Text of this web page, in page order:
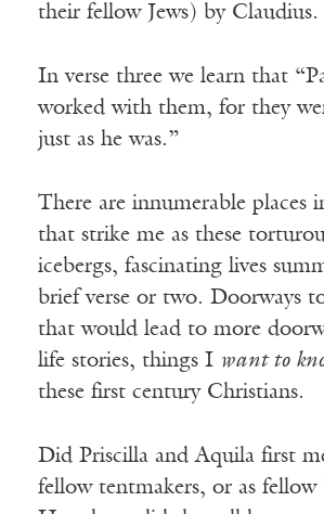
their fellow Jews) by Claudius.
In verse three we learn that
worked with them, for they
just as he was.”
There are innumerable places
that strike me as these
icebergs, fascinating lives
brief verse or two. Doorways
that would lead to more
life stories, things I want to
these first century Christians.
Did Priscilla and Aquila first
fellow tentmakers, or as fellow